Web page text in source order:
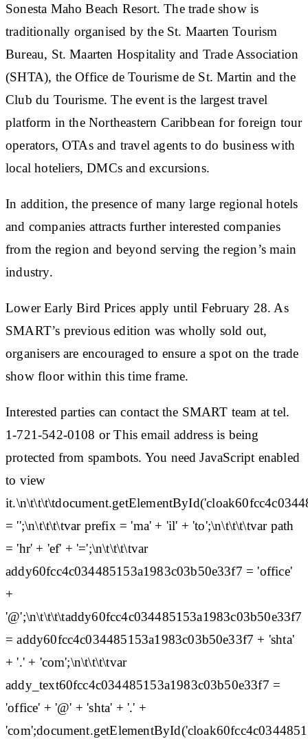
Sonesta Maho Beach Resort. The trade show is
traditionally organised by the St. Maarten Tourism
Bureau, St. Maarten Hospitality and Trade Association
(SHTA), the Office de Tourisme de St. Martin and the
Club du Tourisme. The event is the largest travel
platform in the Northeastern Caribbean for foreign tour
operators, OTAs and travel agents to do business with
local hoteliers, DMCs and excursions.
In addition, the presence of many large regional hotels
and companies attracts further interested companies
from the region and beyond serving the region’s main
industry.
Lower Early Bird Prices apply until February 28. As
SMART’s previous edition was wholly sold out,
organisers are encouraged to ensure a spot on the trade
show floor within this time frame.
Interested parties can contact the SMART team at tel.
1-721-542-0108 or This email address is being
protected from spambots. You need JavaScript enabled
to view
= '';\n\t\t\t\tvar prefix = 'ma' + 'il' + 'to';\n\t\t\t\tvar path
= 'hr' + 'ef' + '=';\n\t\t\t\tvar
addy60fcc4c034485153a1983c03b50e33f7 = 'office'
+
'@';\n\t\t\t\taddy60fcc4c034485153a1983c03b50e33f7
= addy60fcc4c034485153a1983c03b50e33f7 + 'shta'
+ '.' + 'com';\n\t\t\t\tvar
addy_text60fcc4c034485153a1983c03b50e33f7 =
'office' + '@' + 'shta' + '.' +